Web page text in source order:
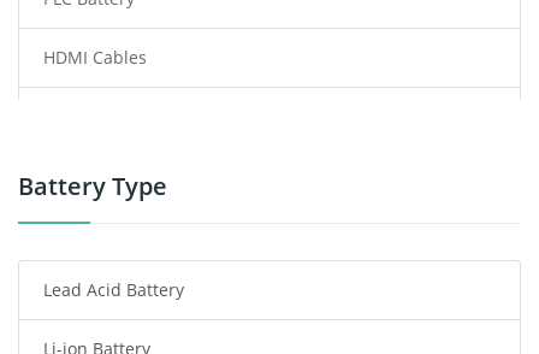
HDMI Cables
Power Tool Battery
Radio Communication Battery
Battery Type
Lead Acid Battery
Li-ion Battery